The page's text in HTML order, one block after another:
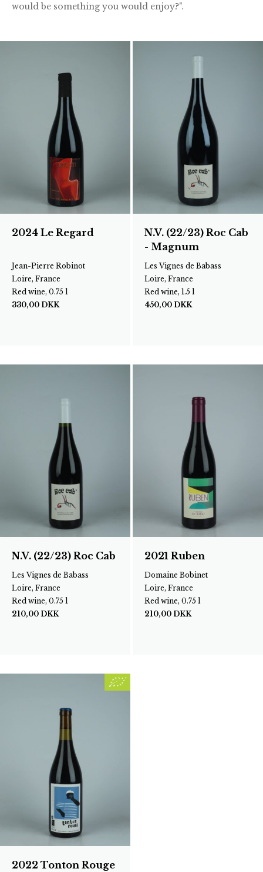
would be something you would enjoy?".
2024 Le Regard
Jean-Pierre Robinot
Loire, France
Red wine, 0.75 l
330,00 DKK
N.V. (22/23) Roc Cab
- Magnum
Les Vignes de Babass
Loire, France
Red wine, 1.5 l
450,00 DKK
N.V. (22/23) Roc Cab
Les Vignes de Babass
Loire, France
Red wine, 0.75 l
210,00 DKK
2021 Ruben
Domaine Bobinet
Loire, France
Red wine, 0.75 l
210,00 DKK
2022 Tonton Rouge